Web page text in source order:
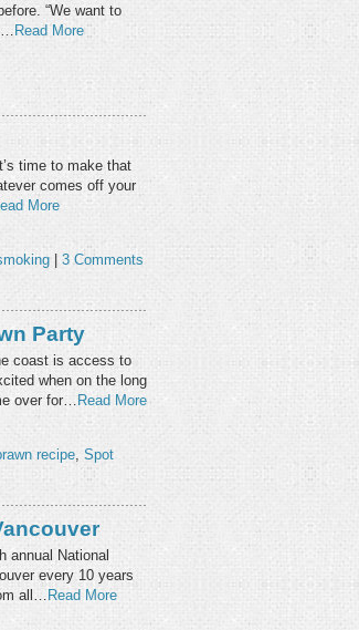
“We want to
Read More
time to make that
comes off your
More
3 Comments
Party
coast is access to
when on the long
over for…Read More
recipe, Spot
annual National
every 10 years
all… Read More